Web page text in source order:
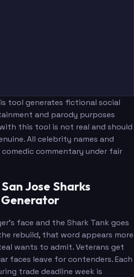
tool generates fictional social
and parody purposes
this tool is not real and should
All celebrity names and
comedic commentary under fair
Jose Sharks
face and the Shark Tank goes
rebuild, that word appears more
wants to admit. Veterans get
faces leave for contenders. Each
trade deadline week is